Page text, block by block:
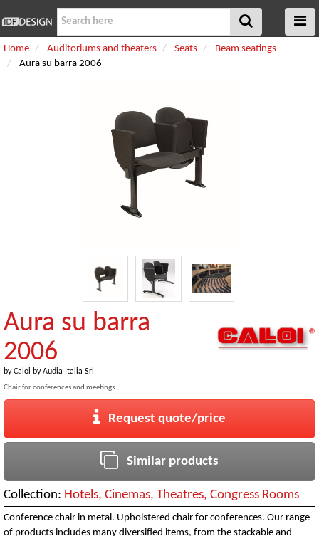
Home Auditoriums and theaters Seats
Beam seatings
Aura su barra 2006
Aura su barra
2006
byCaloi by Audia Italia Srl
Chair for conferences and meetings
Request quote/price
Similar products
Collection: Hotels, Cinemas, Theatres, Congress Rooms
Conference chair in metal. Upholstered chair for conferences. Our range
of products includes many diversified items, from the stackable and